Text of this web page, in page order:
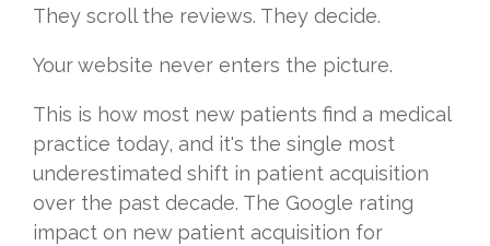
They scroll the reviews. They decide.
Your website never enters the picture.
This is how most new patients find a medical
practice today, and it's the single most
underestimated shift in patient acquisition
over the past decade. The Google rating
impact on new patient acquisition for